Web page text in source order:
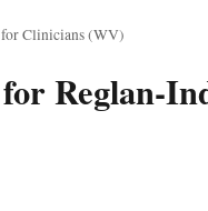
for Clinicians (WV)
Reglan-